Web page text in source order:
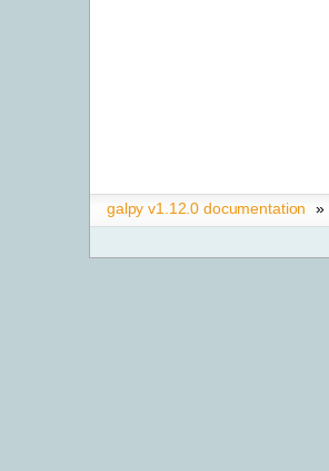
galpy v1.12.0 documentation »